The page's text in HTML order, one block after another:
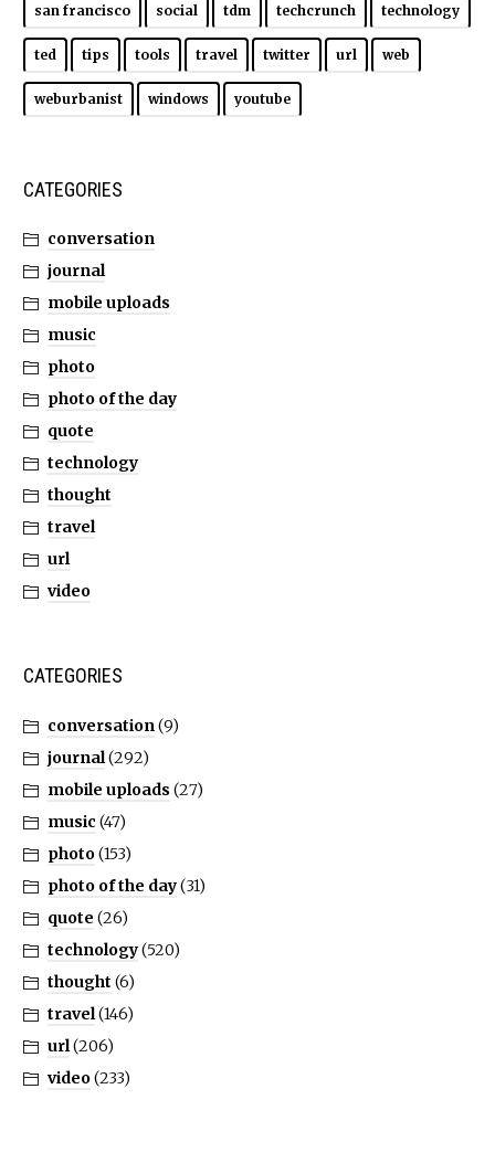
san francisco social tdm techcrunch technology
ted tips tools travel twitter url web
weburbanist windows youtube
CATEGORIES
conversation
journal
mobile uploads
music
photo
photo of the day
quote
technology
thought
travel
url
video
CATEGORIES
conversation (9)
journal(292)
mobile uploads (27)
music (47)
photo(153)
photo of the day(31)
quote (26)
technology(520)
thought (6)
travel(146)
url(206)
video(233)